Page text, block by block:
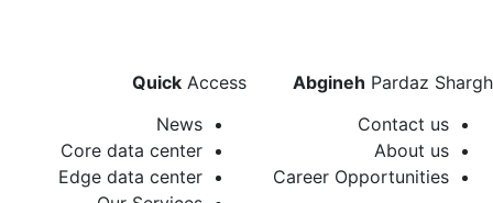
Abgineh Pardaz Shargh
Contact us
About us
Career Opportunities
Quick Access
News
Core data center
Edge data center